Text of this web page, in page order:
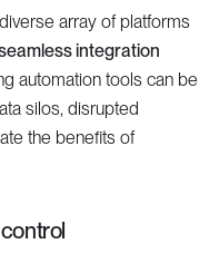
array of platforms
integration
automation tools can be
silos, disrupted
the benefits of